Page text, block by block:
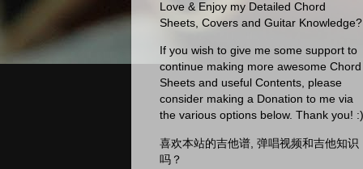
Love & Enjoy my Detailed Chord
Sheets, Covers and Guitar Knowledge?
If you wish to give me some support to
continue making more awesome Chord
Sheets and useful Contents, please
consider making a Donation to me via
the various options below. Thank you! :)
喜欢本站的吉他谱, 弹唱视频和吉他知识
吗？